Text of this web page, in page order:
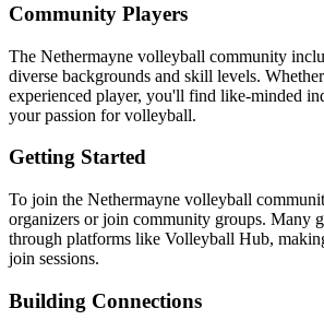
Community Players
The Nethermayne volleyball community
diverse backgrounds and skill levels.
experienced player, you'll find like-minded
your passion for volleyball.
Getting Started
To join the Nethermayne volleyball
organizers or join community groups. Many
through platforms like Volleyball Hub,
join sessions.
Building Connections